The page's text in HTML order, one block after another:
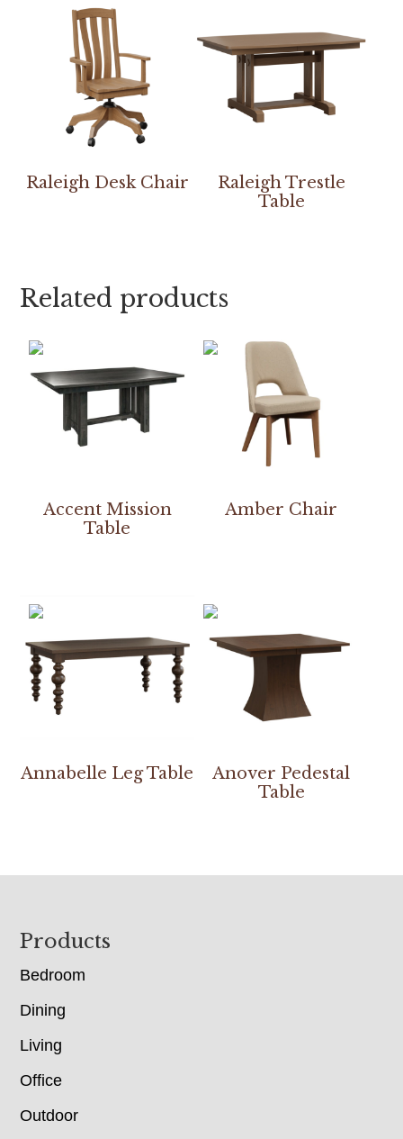
Raleigh Desk Chair
Raleigh Trestle
Table
Related products
Accent Mission
Table
Amber Chair
Annabelle Leg Table
Anover Pedestal
Table
Footer
Products
Bedroom
Dining
Living
Office
Outdoor